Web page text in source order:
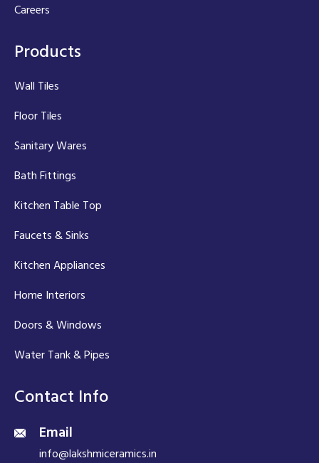
Careers
Products
Wall Tiles
Floor Tiles
Sanitary Wares
Bath Fittings
Kitchen Table Top
Faucets & Sinks
Kitchen Appliances
Home Interiors
Doors & Windows
Water Tank & Pipes
Contact Info
Email
info@lakshmiceramics.in